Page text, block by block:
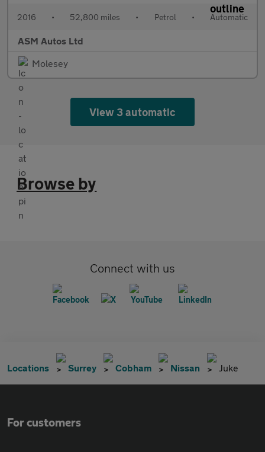
2016 • 52,800 miles • Petrol • Automatic
ASM Autos Ltd
Molesey
View 3 automatic
Browse by
Connect with us
Locations Surrey Cobham Nissan Juke
For customers